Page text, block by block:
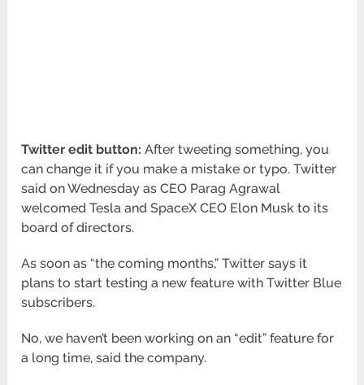
Twitter edit button:After tweeting something, you
can change it if you make a mistake or typo. Twitter
said on Wednesday as CEO Parag Agrawal
welcomed Tesla and SpaceX CEO Elon Musk to its
board of directors.
As soon as “the coming months,” Twitter says it
plans to start testing a new feature with Twitter Blue
subscribers.
No, we haven’t been working on an “edit” feature for
a long time, said the company.